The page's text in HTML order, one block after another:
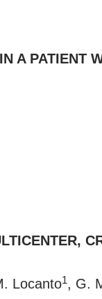
A PATIENT
Locanto1, G.